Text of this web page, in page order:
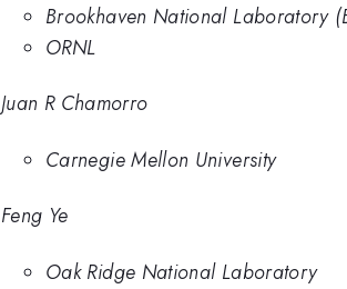
Brookhaven National Laboratory
ORNL
Juan R Chamorro
Carnegie Mellon University
Feng Ye
Oak Ridge National Laboratory